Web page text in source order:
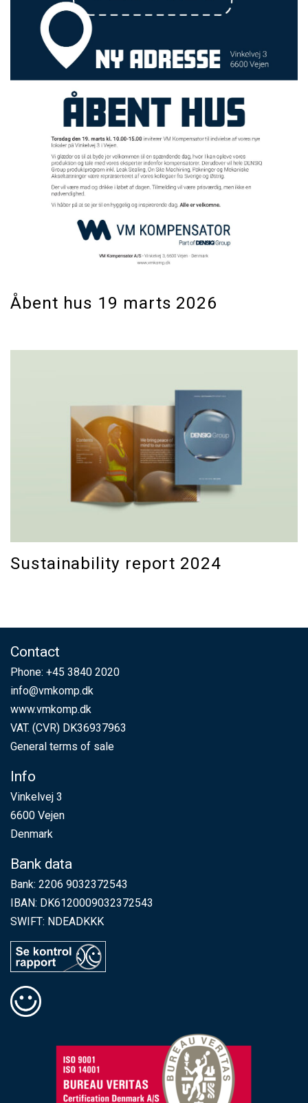
Åbent hus 19 marts 2026
Sustainability report 2024
Contact
Phone: +45 3840 2020
info@vmkomp.dk
www.vmkomp.dk
VAT. (CVR) DK36937963
General terms of sale
Info
Vinkelvej 3
6600 Vejen
Denmark
Bank data
Bank: 2206 9032372543
IBAN: DK6120009032372543
SWIFT: NDEADKKK